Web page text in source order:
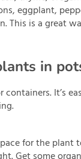
eggplant,
This is a great
in
It’s
for the